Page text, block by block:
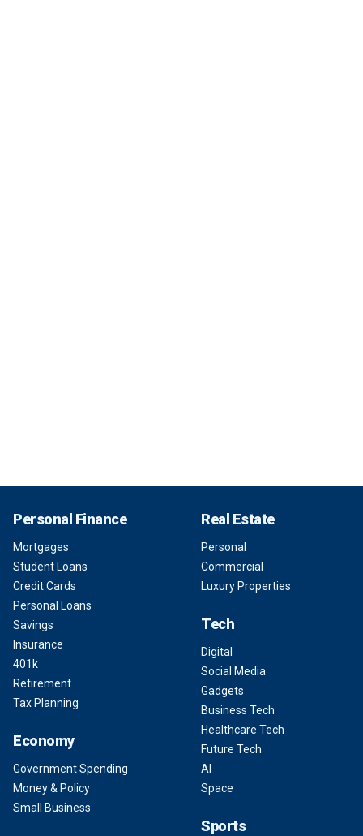
Personal Finance
Mortgages
Student Loans
Credit Cards
Personal Loans
Savings
Insurance
401k
Retirement
Tax Planning
Economy
Government Spending
Money & Policy
Small Business
Real Estate
Personal
Commercial
Luxury Properties
Tech
Digital
Social Media
Gadgets
Business Tech
Healthcare Tech
Future Tech
AI
Space
Sports